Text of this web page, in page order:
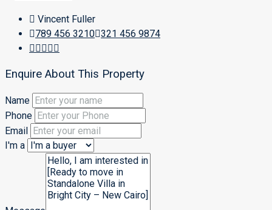
Vincent Fuller
789 456 3210 321 456 9874
Enquire About This Property
Name
Phone
Email
I'm a